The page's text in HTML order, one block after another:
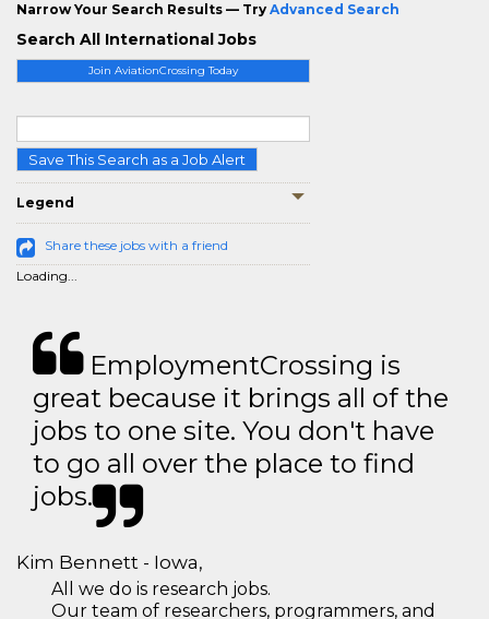
Join AviationCrossing Today
Save This Search as a Job Alert
Legend
Share these jobs with a friend
Loading...
Narrow Your Search Results — Try Advanced Search
Search All International Jobs
EmploymentCrossing is
great because it brings all of the
jobs to one site. You don't have
to go all over the place to find
jobs.
Kim Bennett - Iowa,
All we do is research jobs.
Our team of researchers, programmers, and